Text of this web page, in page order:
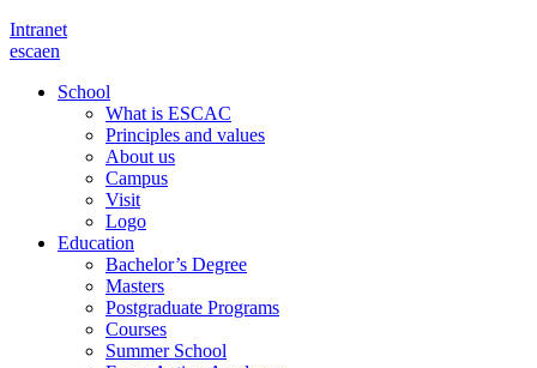
Intranet
escaen
School
What is ESCAC
Principles and values
About us
Campus
Visit
Logo
Education
Bachelor’s Degree
Masters
Postgraduate Programs
Courses
Summer School